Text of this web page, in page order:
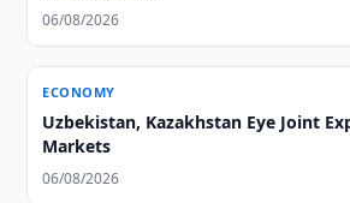
06/08/2026
ECONOMY
Uzbekistan, Kazakhstan Eye Joint
Markets
06/08/2026